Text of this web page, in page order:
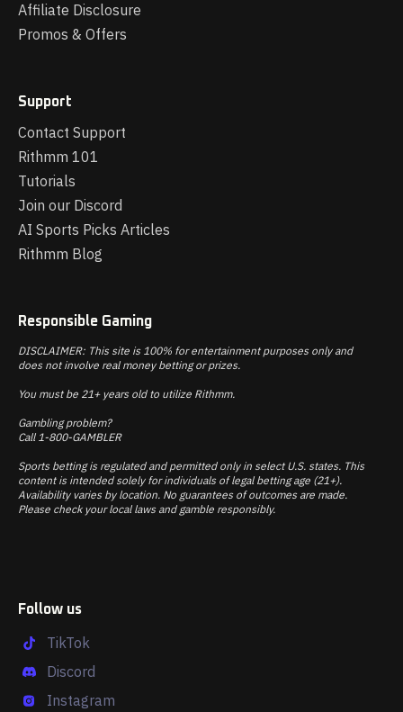
Affiliate Disclosure
Promos & Offers
Support
Contact Support
Rithmm 101
Tutorials
Join our Discord
AI Sports Picks Articles
Rithmm Blog
Responsible Gaming
DISCLAIMER: This site is 100% for entertainment purposes only and
does not involve real money betting or prizes.
You must be 21+ years old to utilize Rithmm.
Gambling problem?
Call 1-800-GAMBLER
Sports betting is regulated and permitted only in select U.S. states. This
content is intended solely for individuals of legal betting age (21+).
Availability varies by location. No guarantees of outcomes are made.
Please check your local laws and gamble responsibly.
Follow us
TikTok
Discord
Instagram